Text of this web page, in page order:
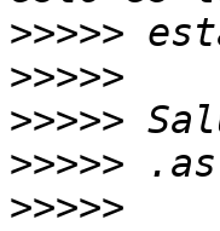
>>>>>
>>>>>
>>>>>
>>>>>
>>>>>